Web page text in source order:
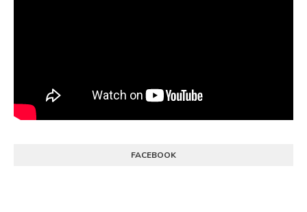
FACEBOOK